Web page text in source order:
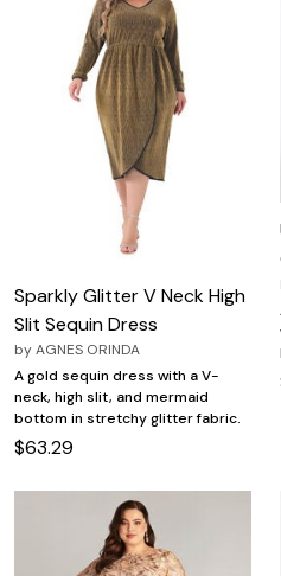
Sparkly Glitter V Neck High
Slit Sequin Dress
byAGNES ORINDA
A gold sequin dress with a V-
neck, high slit, and mermaid
bottom in stretchy glitter fabric.
$63.29